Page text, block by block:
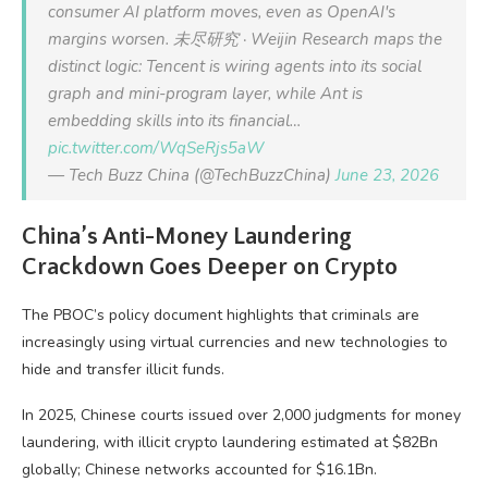
consumer AI platform moves, even as OpenAI's
margins worsen. 未尽研究 · Weijin Research maps the
distinct logic: Tencent is wiring agents into its social
graph and mini-program layer, while Ant is
embedding skills into its financial…
pic.twitter.com/WqSeRjs5aW
— Tech Buzz China (@TechBuzzChina)June 23, 2026
China’s Anti-Money Laundering
Crackdown Goes Deeper on Crypto
The PBOC’s policy document highlights that criminals are
increasingly using virtual currencies and new technologies to
hide and transfer illicit funds.
In 2025, Chinese courts issued over 2,000 judgments for money
laundering, with illicit crypto laundering estimated at $82Bn
globally; Chinese networks accounted for $16.1Bn.